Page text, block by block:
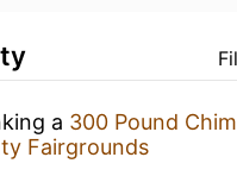
a 300 Pound
Fairgrounds